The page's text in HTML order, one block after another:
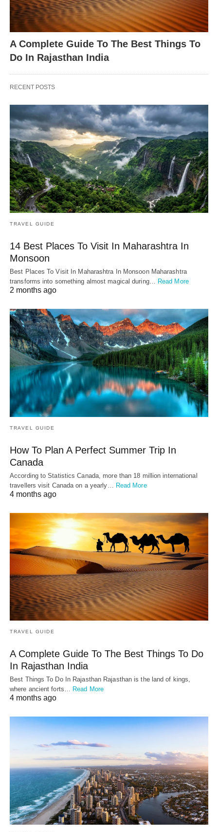
A Complete Guide To The Best Things To
Do In Rajasthan India
RECENT POSTS
TRAVEL GUIDE
14 Best Places To Visit In Maharashtra In
Monsoon
Best Places To Visit In Maharashtra In Monsoon Maharashtra
transforms into something almost magical during…
Read More
2 months ago
TRAVEL GUIDE
How To Plan A Perfect Summer Trip In
Canada
According to Statistics Canada, more than 18 million international
travellers visit Canada on a yearly… Read More
4 months ago
TRAVEL GUIDE
A Complete Guide To The Best Things To Do
In Rajasthan India
Best Things To Do In Rajasthan Rajasthan is the land of kings,
where ancient forts… Read More
4 months ago